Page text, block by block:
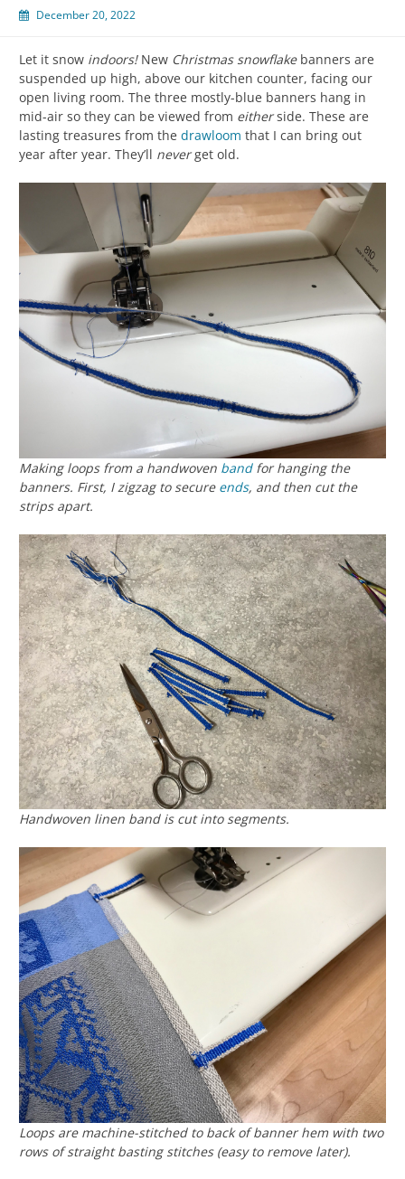
December 20, 2022
Let it snow indoors!New Christmas snowflakebanners are
suspended up high, above our kitchen counter, facing our
open living room. The three mostly-blue banners hang in
mid-air so they can be viewed from eitherside. These are
lasting treasures from the drawloom that I can bring out
year after year. They’ll neverget old.
Making loops from a handwoven bandfor hanging the
banners. First, I zigzag to secure ends, and then cut the
strips apart.
Handwoven linen band is cut into segments.
Loops are machine-stitched to back of banner hem with two
rows of straight basting stitches (easy to remove later).